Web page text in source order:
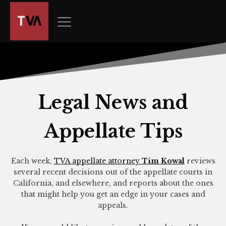
Legal News and
Appellate Tips
Each week, TVA appellate attorney Tim Kowalreviews
several recent decisions out of the appellate courts in
California, and elsewhere, and reports about the ones
that might help you get an edge in your cases and
appeals.
owner
this
made
commitment
accessibility
inclusion,
please
report